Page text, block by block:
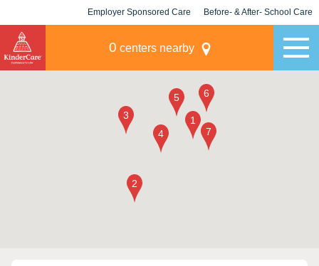
Employer Sponsored Care Before- & After- School Care
0 centers nearby